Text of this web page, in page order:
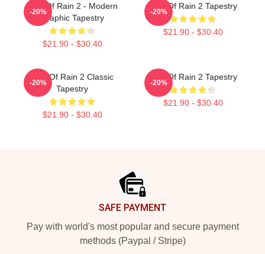
Risk Of Rain 2 - Modern
Graphic Tapestry
$21.90 - $30.40
-20%
Risk Of Rain 2 Tapestry
$21.90 - $30.40
-20%
Risk Of Rain 2 Classic
Tapestry
$21.90 - $30.40
-20%
Risk Of Rain 2 Tapestry
$21.90 - $30.40
-20%
SAFE PAYMENT
Pay with world's most popular and secure payment
methods (Paypal / Stripe)